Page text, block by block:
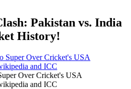
Pakistan vs. India
History!
Over Cricket's USA
and ICC